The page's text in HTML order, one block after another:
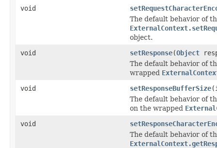
void
The default behavior of
object.
void
setResponse(Object
The default behavior of
wrapped
void
setResponseBufferSize
The default behavior of
on the wrapped
void
The default behavior of